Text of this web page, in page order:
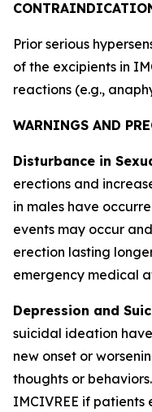
Prior serious
of the excipients in
reactions (e.g.,
WARNINGS AND
Disturbance in
erections and
in males have
events may occur
erection lasting
emergency medical
Depression and
suicidal ideation
new onset or
thoughts or
IMCIVREE if